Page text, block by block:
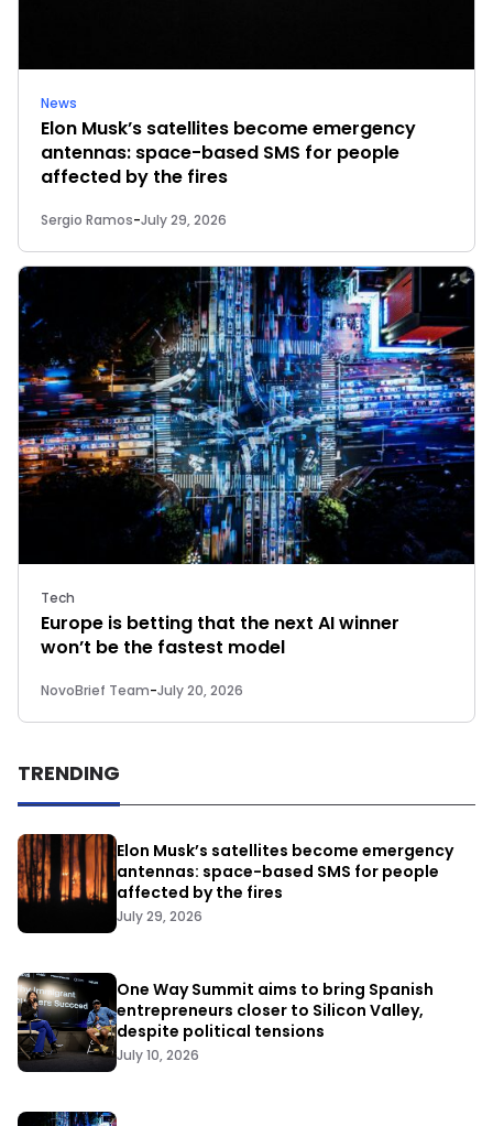
News
Elon Musk’s satellites become emergency
antennas: space-based SMS for people
affected by the fires
Sergio Ramos-July 29, 2026
Tech
Europe is betting that the next AI winner
won’t be the fastest model
NovoBrief Team-July 20, 2026
TRENDING
Elon Musk’s satellites become emergency
antennas: space-based SMS for people
affected by the fires
July 29, 2026
One Way Summit aims to bring Spanish
entrepreneurs closer to Silicon Valley,
despite political tensions
July 10, 2026